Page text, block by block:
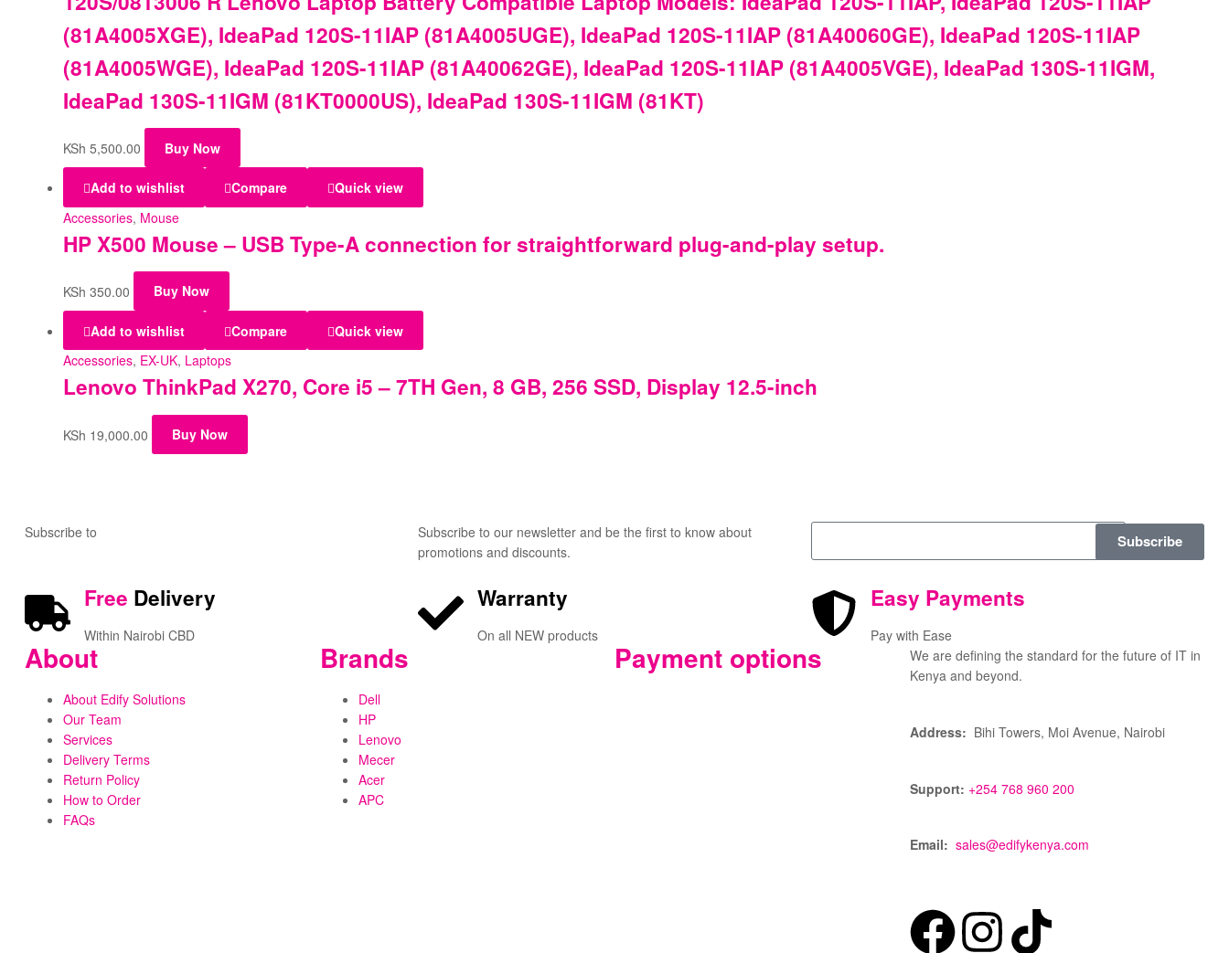
(81A4005XGE), IdeaPad 120S-11IAP (81A4005UGE), IdeaPad 120S-11IAP (81A40060GE), IdeaPad 120S-11IAP
(81A4005WGE), IdeaPad 120S-11IAP (81A40062GE), IdeaPad 120S-11IAP (81A4005VGE), IdeaPad 130S-11IGM,
IdeaPad 130S-11IGM (81KT0000US), IdeaPad 130S-11IGM (81KT)
KSh 5,500.00 Buy Now
Add to wishlist Compare
Quick view
Accessories, Mouse
HP X500 Mouse – USB Type-A connection for straightforward plug-and-play setup.
KSh 350.00 Buy Now
Add to wishlist Compare
Quick view
Accessories, EX-UK, Laptops
Lenovo ThinkPad X270, Core i5 – 7TH Gen, 8 GB, 256 SSD, Display 12.5-inch
KSh 19,000.00 Buy Now
Subscribe to
Subscribe to our newsletter and be the first to know about
promotions and discounts.
Subscribe
Free Delivery
Within Nairobi CBD
Warranty
On all NEW products
Easy Payments
Pay with Ease
About
About Edify Solutions
Our Team
Services
Delivery Terms
Return Policy
How to Order
FAQs
Brands
Dell
HP
Lenovo
Mecer
Acer
APC
Payment options
We are defining the standard for the future of IT in
Kenya and beyond.
Address: Bihi Towers, Moi Avenue, Nairobi
Support: +254 768 960 200
Email: sales@edifykenya.com